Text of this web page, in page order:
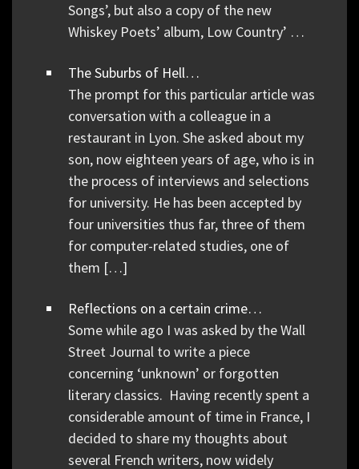
Songs’, but also a copy of the new
Whiskey Poets’ album, Low Country’ …
The Suburbs of Hell…
The prompt for this particular article was
conversation with a colleague in a
restaurant in Lyon. She asked about my
son, now eighteen years of age, who is in
the process of interviews and selections
for university. He has been accepted by
four universities thus far, three of them
for computer-related studies, one of
them […]
Reflections on a certain crime…
Some while ago I was asked by the Wall
Street Journal to write a piece
concerning ‘unknown’ or forgotten
literary classics. Having recently spent a
considerable amount of time in France, I
decided to share my thoughts about
several French writers, now widely